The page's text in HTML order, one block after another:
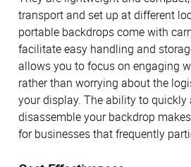
transport and set up at different
portable backdrops come with
facilitate easy handling and
allows you to focus on engaging
rather than worrying about the
your display. The ability to quickly
disassemble your backdrop
for businesses that frequently